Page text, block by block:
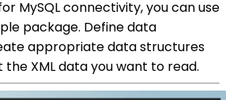
MySQL connectivity, you can use
package. Define data
appropriate data structures
XML data you want to read.